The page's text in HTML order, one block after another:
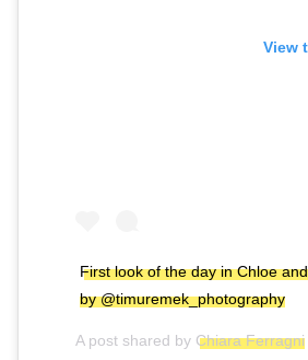
View
First look of the day in Chloe
by @timuremek_photography
A post shared by Chiara Ferragni